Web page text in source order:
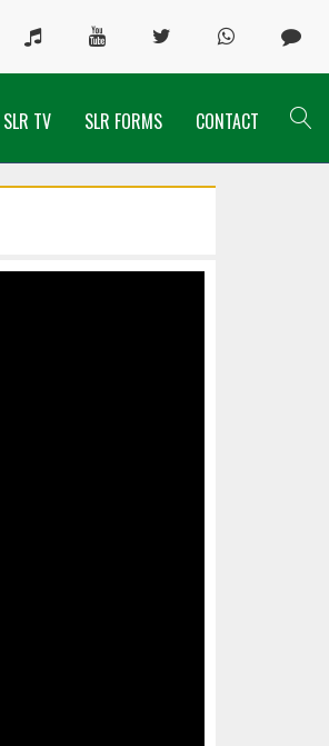
SLR TV SLR FORMS CONTACT